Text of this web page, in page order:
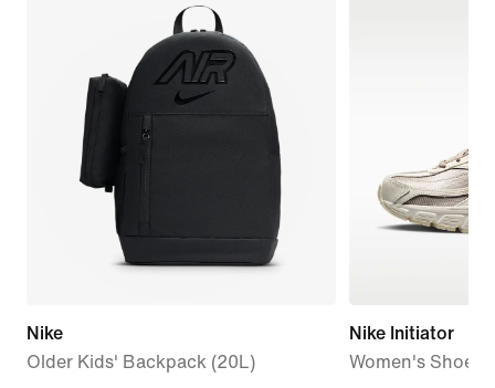
Nike
Older Kids' Backpack (20L)
Nike Initiator
Women's Shoes